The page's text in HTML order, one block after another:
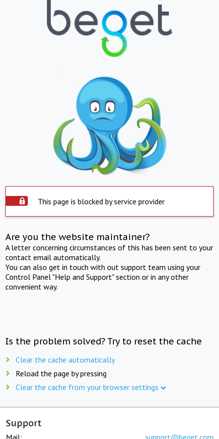
This page is blocked by service provider
Are you the website maintainer?
A letter concerning circumstances of this has been sent to your
contact email automatically.
You can also get in touch with out support team using your
Control Panel "Help and Support" section or in any other
convenient way.
Is the problem solved? Try to reset the cache
Clear the cache automatically
Reload the page by pressing
Clear the cache from your browser settings
Support
Mail: support@beget.com